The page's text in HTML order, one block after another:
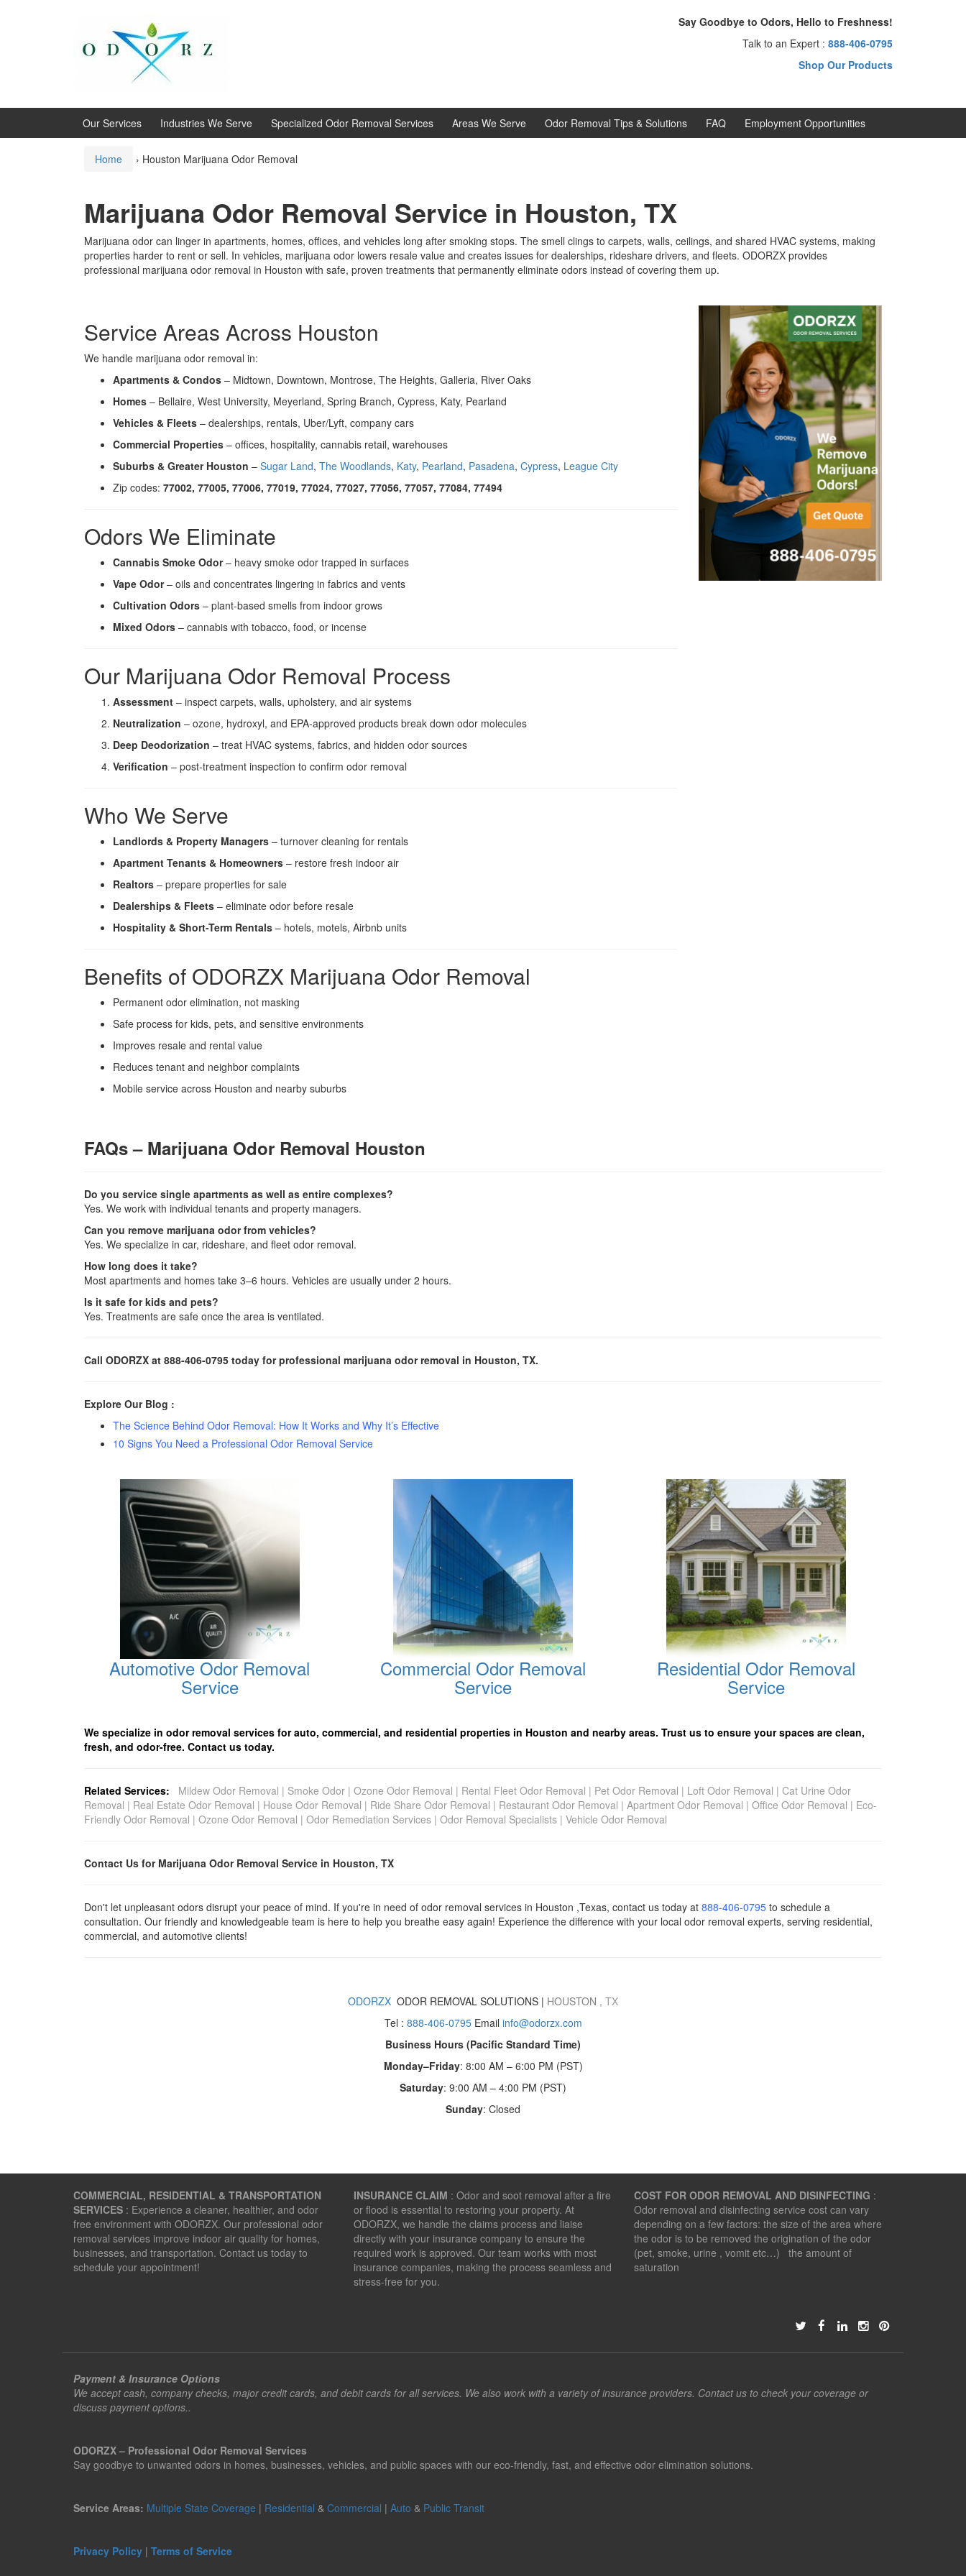
Say Goodbye to Odors, Hello to Freshness!
Talk to an Expert : 888-406-0795
Shop Our Products
Our Services Industries We Serve Specialized Odor Removal Services Areas We Serve Odor Removal Tips & Solutions FAQ Employment Opportunities
Home › Houston Marijuana Odor Removal
Marijuana Odor Removal Service in Houston, TX
Marijuana odor can linger in apartments, homes, offices, and vehicles long after smoking stops. The smell clings to carpets, walls, ceilings, and shared HVAC systems, making
properties harder to rent or sell. In vehicles, marijuana odor lowers resale value and creates issues for dealerships, rideshare drivers, and fleets. ODORZX provides
professional marijuana odor removal in Houston with safe, proven treatments that permanently eliminate odors instead of covering them up.
Service Areas Across Houston
We handle marijuana odor removal in:
Apartments & Condos – Midtown, Downtown, Montrose, The Heights, Galleria, River Oaks
Homes – Bellaire, West University, Meyerland, Spring Branch, Cypress, Katy, Pearland
Vehicles & Fleets – dealerships, rentals, Uber/Lyft, company cars
Commercial Properties – offices, hospitality, cannabis retail, warehouses
Suburbs & Greater Houston – Sugar Land, The Woodlands, Katy, Pearland, Pasadena, Cypress, League City
Zip codes: 77002, 77005, 77006, 77019, 77024, 77027, 77056, 77057, 77084, 77494
Odors We Eliminate
Cannabis Smoke Odor– heavy smoke odor trapped in surfaces
Vape Odor– oils and concentrates lingering in fabrics and vents
Cultivation Odors – plant-based smells from indoor grows
Mixed Odors – cannabis with tobacco, food, or incense
Our Marijuana Odor Removal Process
Assessment – inspect carpets, walls, upholstery, and air systems
Neutralization – ozone, hydroxyl, and EPA-approved products break down odor molecules
Deep Deodorization – treat HVAC systems, fabrics, and hidden odor sources
Verification – post-treatment inspection to confirm odor removal
Who We Serve
Landlords & Property Managers – turnover cleaning for rentals
Apartment Tenants & Homeowners – restore fresh indoor air
Realtors – prepare properties for sale
Dealerships & Fleets – eliminate odor before resale
Hospitality & Short-Term Rentals – hotels, motels, Airbnb units
Benefits of ODORZX Marijuana Odor Removal
Permanent odor elimination, not masking
Safe process for kids, pets, and sensitive environments
Improves resale and rental value
Reduces tenant and neighbor complaints
Mobile service across Houston and nearby suburbs
FAQs – Marijuana Odor Removal Houston
Do you service single apartments as well as entire complexes?
Yes. We work with individual tenants and property managers.
Can you remove marijuana odor from vehicles?
Yes. We specialize in car, rideshare, and fleet odor removal.
How long does it take?
Most apartments and homes take 3–6 hours. Vehicles are usually under 2 hours.
Is it safe for kids and pets?
Yes. Treatments are safe once the area is ventilated.
Call ODORZX at 888-406-0795 today for professional marijuana odor removal in Houston, TX.
Explore Our Blog :
The Science Behind Odor Removal: How It Works and Why It’s Effective
10 Signs You Need a Professional Odor Removal Service
Automotive Odor Removal
Service
Commercial Odor Removal
Service
Residential Odor Removal
Service
We specialize in odor removal services for auto, commercial, and residential properties in Houston and nearby areas. Trust us to ensure your spaces are clean,
fresh, and odor-free. Contact us today.
Related Services: Mildew Odor Removal | Smoke Odor | Ozone Odor Removal | Rental Fleet Odor Removal | Pet Odor Removal | Loft Odor Removal | Cat Urine Odor
Removal | Real Estate Odor Removal | House Odor Removal | Ride Share Odor Removal | Restaurant Odor Removal | Apartment Odor Removal | Office Odor Removal | Eco-
Friendly Odor Removal | Ozone Odor Removal | Odor Remediation Services | Odor Removal Specialists | Vehicle Odor Removal
Contact Us for Marijuana Odor Removal Service in Houston, TX
Don't let unpleasant odors disrupt your peace of mind. If you're in need of odor removal services in Houston ,Texas, contact us today at 888-406-0795 to schedule a
consultation. Our friendly and knowledgeable team is here to help you breathe easy again! Experience the difference with your local odor removal experts, serving residential,
commercial, and automotive clients!
ODORZX ODOR REMOVAL SOLUTIONS | HOUSTON , TX
Tel : 888-406-0795Email info@odorzx.com
Business Hours (Pacific Standard Time)
Monday–Friday: 8:00 AM – 6:00 PM (PST)
Saturday: 9:00 AM – 4:00 PM (PST)
Sunday: Closed
COMMERCIAL, RESIDENTIAL & TRANSPORTATION
SERVICES : Experience a cleaner, healthier, and odor
free environment with ODORZX. Our professional odor
removal services improve indoor air quality for homes,
businesses, and transportation. Contact us today to
schedule your appointment!
INSURANCE CLAIM : Odor and soot removal after a fire
or flood is essential to restoring your property. At
ODORZX, we handle the claims process and liaise
directly with your insurance company to ensure the
required work is approved. Our team works with most
insurance companies, making the process seamless and
stress-free for you.
COST FOR ODOR REMOVAL AND DISINFECTING :
Odor removal and disinfecting service cost can vary
depending on a few factors: the size of the area where
the odor is to be removed the origination of the odor
(pet, smoke, urine , vomit etc…) the amount of
saturation
Payment & Insurance Options
We accept cash, company checks, major credit cards, and debit cards for all services. We also work with a variety of insurance providers. Contact us to check your coverage or
discuss payment options..
ODORZX – Professional Odor Removal Services
Say goodbye to unwanted odors in homes, businesses, vehicles, and public spaces with our eco-friendly, fast, and effective odor elimination solutions.
Service Areas: Multiple State Coverage | Residential & Commercial | Auto & Public Transit
Privacy Policy | Terms of Service